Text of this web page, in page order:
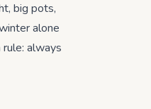
big pots,
alone
always